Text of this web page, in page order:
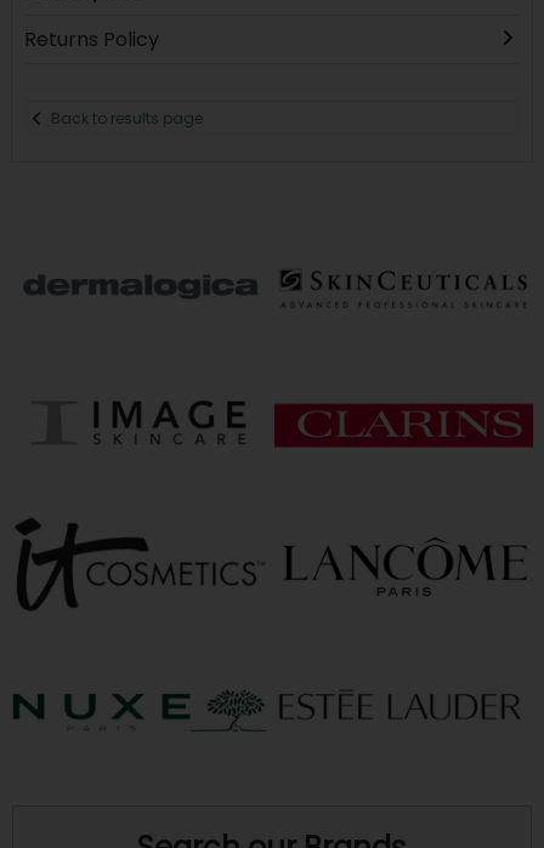
Returns Policy
Back to results page